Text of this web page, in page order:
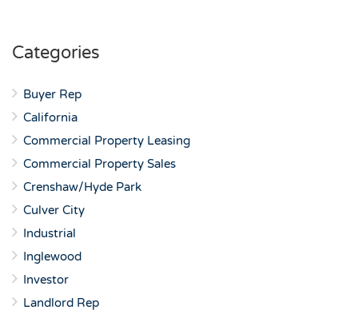
Categories
Buyer Rep
California
Commercial Property Leasing
Commercial Property Sales
Crenshaw/Hyde Park
Culver City
Industrial
Inglewood
Investor
Landlord Rep